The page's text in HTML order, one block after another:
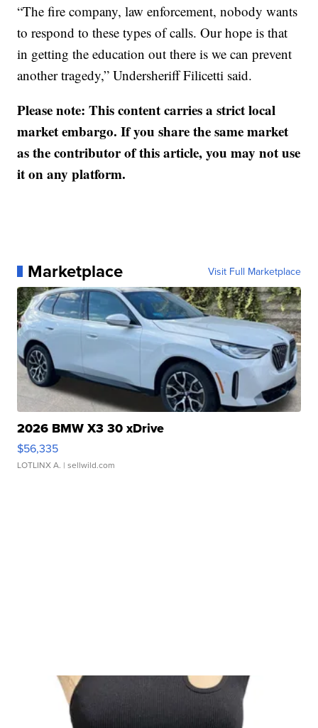
“The fire company, law enforcement, nobody wants
to respond to these types of calls. Our hope is that
in getting the education out there is we can prevent
another tragedy,” Undersheriff Filicetti said.
Please note: This content carries a strict local
market embargo. If you share the same market
as the contributor of this article, you may not use
it on any platform.
Marketplace Visit Full Marketplace
2026 BMW X3 30 xDrive
$56,335
LOTLINX A. | sellwild.com